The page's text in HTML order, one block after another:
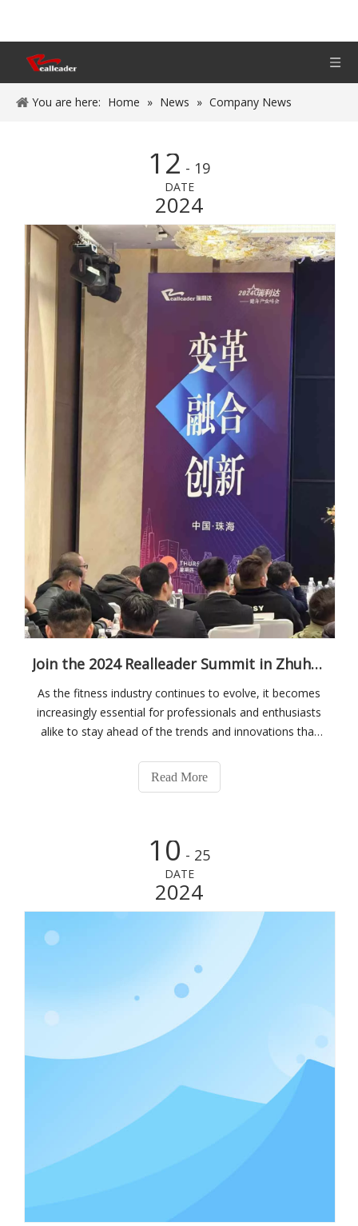
You are here: Home » News » Company News
12 - 19
DATE
2024
Join the 2024 Realleader Summit in Zhuhai: Shaping the Future of Fitness
As the fitness industry continues to evolve, it becomes
increasingly essential for professionals and enthusiasts
alike to stay ahead of the trends and innovations that
presents a unique opportunity for individuals passionate
about fitness to com
Read More
10 - 25
DATE
2024